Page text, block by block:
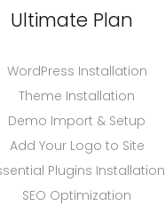
Ultimate Plan
WordPress Installation
Theme Installation
Demo Import & Setup
Add Your Logo to Site
Plugins Installation
SEO Optimization